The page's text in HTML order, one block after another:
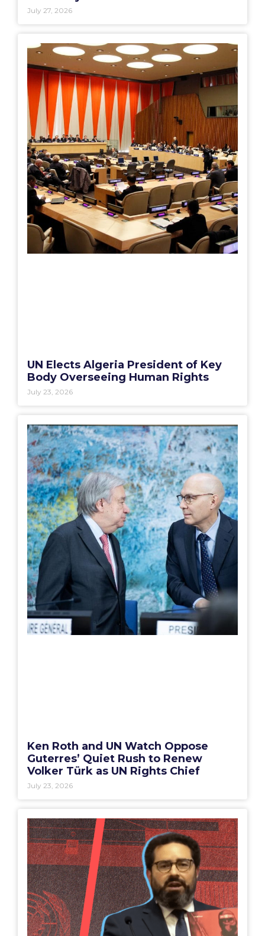
July 27, 2026
UN Elects Algeria President of Key
Body Overseeing Human Rights
July 23, 2026
Ken Roth and UN Watch Oppose
Guterres’ Quiet Rush to Renew
Volker Türk as UN Rights Chief
July 23, 2026